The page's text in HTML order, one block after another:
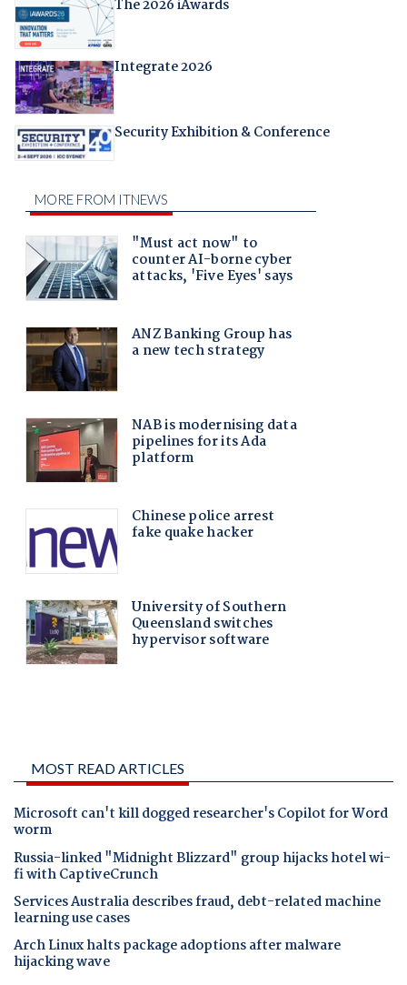
The 2026 iAwards
Integrate 2026
Security Exhibition & Conference
MOST READ ARTICLES
Microsoft can't kill dogged researcher's Copilot for Word
worm
Russia-linked "Midnight Blizzard" group hijacks hotel wi-
fi with CaptiveCrunch
Services Australia describes fraud, debt-related machine
learning use cases
Arch Linux halts package adoptions after malware
hijacking wave